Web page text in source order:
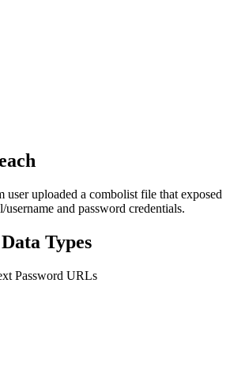
user uploaded a combolist file that exposed
and password credentials.
Types
Password URLs